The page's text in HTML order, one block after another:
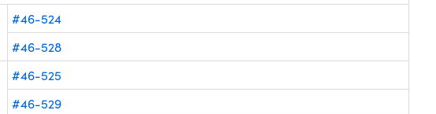
#46-524
#46-528
#46-525
#46-529